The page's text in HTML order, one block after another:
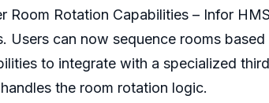
Room Rotation Capabilities – Infor
Users can now sequence rooms
to integrate with a specialized
the room rotation logic.